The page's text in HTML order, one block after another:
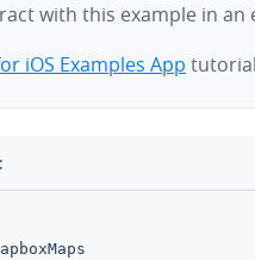
with this example in
iOS Examples App